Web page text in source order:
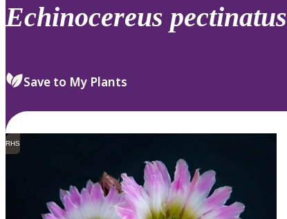
review
select.
Echinocereus pectinatus
Save to My Plants
RHS